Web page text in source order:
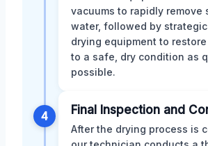
vacuums to rapidly remove
water, followed by
drying equipment to
to a safe, dry condition as
possible.
4 Final Inspection and
After the drying process is